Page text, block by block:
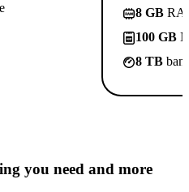
8 GB
100 GB
8 TB
you need and more